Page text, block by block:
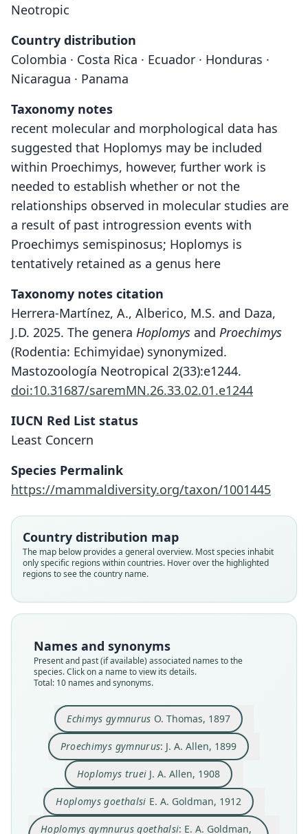
Neotropic
Country distribution
Colombia · Costa Rica · Ecuador · Honduras ·
Nicaragua · Panama
Taxonomy notes
recent molecular and morphological data has
suggested that Hoplomys may be included
within Proechimys, however, further work is
needed to establish whether or not the
relationships observed in molecular studies are
a result of past introgression events with
Proechimys semispinosus; Hoplomys is
tentatively retained as a genus here
Taxonomy notes citation
Herrera-Martínez, A., Alberico, M.S. and Daza,
J.D. 2025. The genera Hoplomys and Proechimys
(Rodentia: Echimyidae) synonymized.
Mastozoología Neotropical 2(33):e1244.
doi:10.31687/saremMN.26.33.02.01.e1244
IUCN Red List status
Least Concern
Species Permalink
https://mammaldiversity.org/taxon/1001445
Country distribution map
The map below provides a general overview. Most species inhabit
only specific regions within countries. Hover over the highlighted
regions to see the country name.
Names and synonyms
Present and past (if available) associated names to the
species. Click on a name to view its details.
Total: 10 names and synonyms.
Echimys gymnurus O. Thomas, 1897
Echimys gymnurus
O. Thomas, 1897
Family
Echimyidae
Root name
Proechimys gymnurus: J. A. Allen, 1899
Proechimys gymnurus:
J. A. Allen, 1899
Family
Echimyidae
Root name
Hoplomys truei J. A. Allen, 1908
Hoplomys truei
J. A. Allen, 1908
Family
Echimyidae
Root name
Hoplomys goethalsi E. A. Goldman, 1912
Hoplomys goethalsi
E. A. Goldman, 1912
Family
Echimyidae
Root name
Hoplomys gymnurus goethalsi: E. A. Goldman,
Hoplomys gymnurus goethalsi:
E. A. Goldman, 1920
Family
Echimyidae
Root name
Hoplomys gymnurus:
E. A. Goldman, 1920
Family
Echimyidae
Root name
Hoplomys gymnurus truei:
G. G. Goodwin, 1946
Family
Echimyidae
Root name
Hoplomys gymnurus wetmorei
Handley, 1959
Family
Echimyidae
Root name
Hoplomys geothalsi:
R. D. Fisher & Ludwig, 2014
Family
Echimyidae
Hoplomys gymnurus gymnurus:
D. E. Wilson, Lacher, & Mittermeier,
2016
Family
Echimyidae
Root name